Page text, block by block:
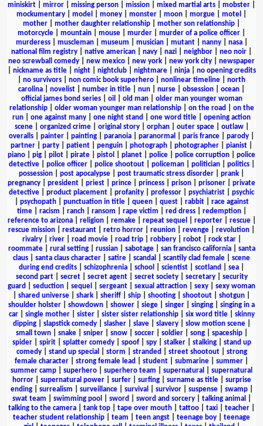
miniskirt
mirror missing person mission mixed martial arts mobster
mockumentary
model money monster moon morgue motel
mother
mother daughter relationship mother son relationship
motorcycle
mountain mouse murder murder of a police officer
murderess| muscleman| museum musician| mutant| nanny| nasa|
national film registry
native american navy nazi neighbor neo noir
neo screwball comedy
new mexico new york new york city
newspaper
nickname as title| night| nightclub| nightmare| ninja| no opening credits
no survivors non comic book superhero nonlinear timeline
north
carolina
novelist number in title nun nurse obsession ocean
official james bond series| oil old man| older man younger woman
relationship| older woman younger man relationship| on the road
on the
run
one against many one night stand one word title
opening action
scene| organized crime| original story| orphan| outer space| outlaw|
overalls
painter painting paranoia paranormal paris france parody
partner
party patient penguin photograph photographer pianist
piano
pig pilot pirate pistol planet police police corruption
police
detective| police officer| police shootout| policeman| politician| politics|
possession
post apocalypse post traumatic stress disorder prank
pregnancy
president priest prince princess prison prisoner
private
detective
product placement profanity professor psychiatrist
psychic
psychopath| punctuation in title| queen| quest| rabbit| race against
time| racism ranch| ransom rape victim red dress| redemption|
reference to arizona| religion| remake| repeat sequel reporter| rescue|
rescue mission
restaurant retro horror reunion revenge revolution
rivalry| river| road movie| road trip| robbery| robot| rock star|
roommate| rural setting| russian| sabotage| san francisco california| santa
claus
santa claus character satire scandal scantily clad female
scene
during end credits
schizophrenia school scientist scotland sea
second part| secret| secret agent| secret society| secretary| security
guard
seduction sequel sergeant sexual attraction sexy
sexy woman
shared universe shark sheriff ship shooting shootout shotgun
shoulder holster
showdown shower siege singer singing
singing in a
car| single mother| sister| sister sister relationship| six word title| skinny
dipping| slapstick comedy| slasher| slave| slavery| slow motion scene|
small town| snake| sniper| snow| soccer| soldier| song| spaceship|
spider| spirit| splatter comedy| spoof| spy| stalker| stalking| stand up
comedy| stand up special storm stranded street shootout| strong
female character
strong female lead student submarine summer
summer camp
superhero superhero team supernatural
supernatural
horror| supernatural power| surfer| surfing| surname as title| surprise
ending| surrealism surveillance| survival survivor| suspense| swamp|
swat team
swimming pool sword sword and sorcery| talking animal
talking to the camera
tank top tape over mouth tattoo taxi teacher
teacher student relationship
team teen angst teenage boy
teenage